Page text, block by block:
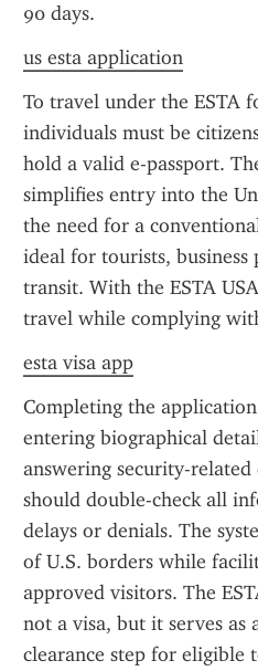
90 days.
us esta application
To travel under the ESTA
individuals must be
hold a valid e-passport.
simplifies entry into the
the need for a
ideal for tourists, business
transit. With the ESTA
travel while complying
esta visa app
Completing the
entering biographical
answering security-related
should double-check all
delays or denials. The
of U.S. borders while
approved visitors. The
not a visa, but it serves as
clearance step for eligible